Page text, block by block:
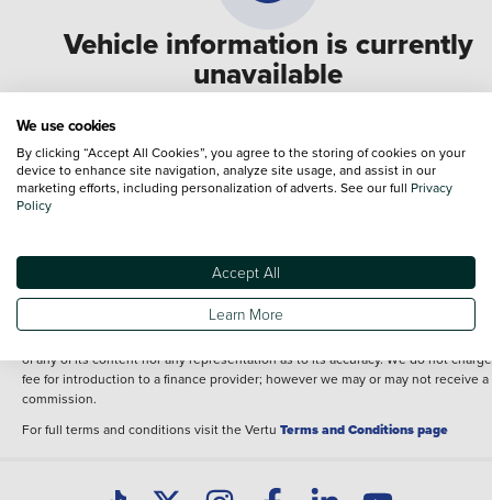
Vehicle information is currently
unavailable
We are experiencing some technical difficulties and
for any inconvenience. Please call0330 178 1956to speak
one of our sales advisers
information shown. However, errors do sometimes occur. The specification of
vehicle listed on the Vertu website is provided by "CAP". Please note that the
Images of each vehicle are range shots, these can include images which do not
reflect the precise details of the vehicle you are looking at and are purely used
of any of its content nor any representation as to its accuracy. We do not
fee for introduction to a finance provider; however we may or may not receive a
commission.
For full terms and conditions visit the Vertu Terms and Conditions page
We use cookies
By clicking “Accept All Cookies”, you agree to the storing of cookies on your
device to enhance site navigation, analyze site usage, and assist in our
marketing efforts, including personalization of adverts. See our full Privacy
Policy
Accept All
Learn More